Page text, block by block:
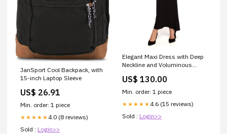
JanSport Cool Backpack, with
15-inch Laptop Sleeve
US$ 26.91
Min. order: 1 piece
★★★★★ 4.0 (8 reviews)
Sold : Login>>
Elegant Maxi Dress with Deep
Neckline and Voluminous
Matterhorn_ProductId_114272
US$ 130.00
Min. order: 1 piece
★★★★★ 4.6 (15 reviews)
Sold : Login>>